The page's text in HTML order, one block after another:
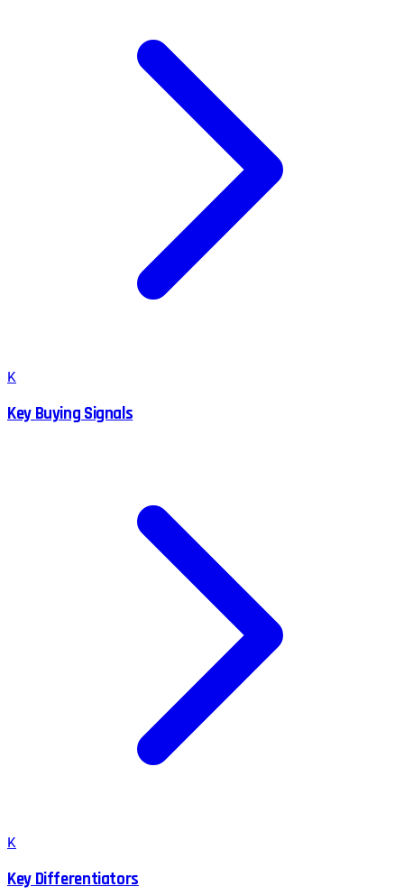
K
Key Buying Signals
K
Key Differentiators